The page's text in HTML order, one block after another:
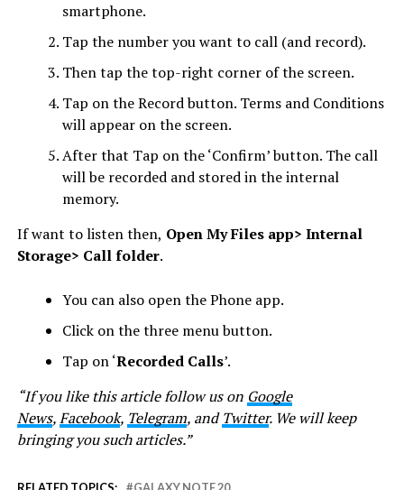
smartphone.
Tap the number you want to call (and record).
Then tap the top-right corner of the screen.
Tap on the Record button. Terms and Conditions
will appear on the screen.
After that Tap on the ‘Confirm’ button. The call
will be recorded and stored in the internal
memory.
If want to listen then, Open My Files app> Internal
Storage> Call folder.
You can also open the Phone app.
Click on the three menu button.
Tap on ‘Recorded Calls’.
“If you like this article follow us on Google
News,Facebook, Telegram, andTwitter. We will keep
bringing you such articles.”